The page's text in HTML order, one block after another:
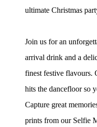
ultimate Christmas
Join us for an
arrival drink and a
finest festive flavours.
hits the dancefloor so
Capture great
prints from our Selfie